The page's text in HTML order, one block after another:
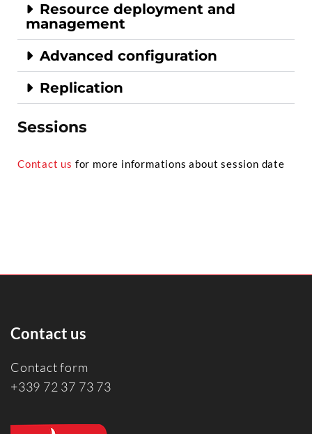
Resource deployment and
management
Advanced configuration
Replication
Sessions
Contact us for more informations about session date
Contact us
Contact form
+339 72 37 73 73